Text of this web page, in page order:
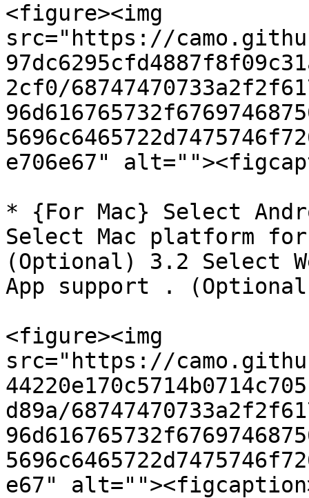
<figure><img
src="https://
2cf0/
e706e67"
* {For Mac} Select
Select Mac platform for
(Optional) 3.2 Select
App support .
<figure><img
src="https://
d89a/
e67"